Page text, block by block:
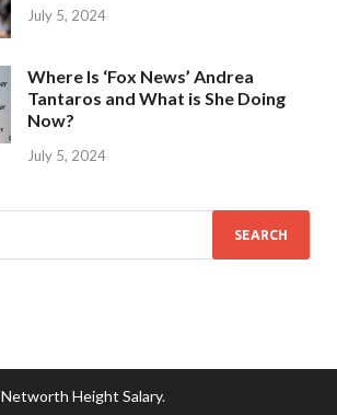
July 5, 2024
Where Is ‘Fox News’ Andrea
Tantaros and What is She Doing
Now?
July 5, 2024
Networth Height Salary.